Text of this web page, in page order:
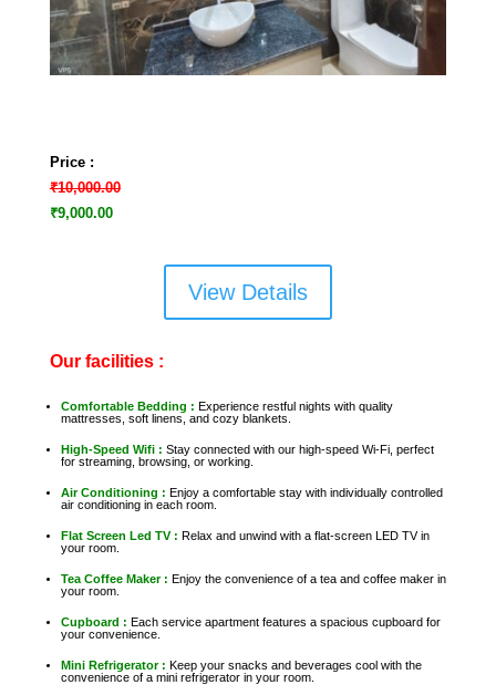
Price :
₹10,000.00
₹9,000.00
View Details
Our facilities :
Comfortable Bedding : Experience restful nights with quality
mattresses, soft linens, and cozy blankets.
High-Speed Wifi : Stay connected with our high-speed Wi-Fi, perfect
for streaming, browsing, or working.
Air Conditioning : Enjoy a comfortable stay with individually controlled
air conditioning in each room.
Flat Screen Led TV : Relax and unwind with a flat-screen LED TV in
your room.
Tea Coffee Maker : Enjoy the convenience of a tea and coffee maker in
your room.
Cupboard : Each service apartment features a spacious cupboard for
your convenience.
Mini Refrigerator : Keep your snacks and beverages cool with the
convenience of a mini refrigerator in your room.